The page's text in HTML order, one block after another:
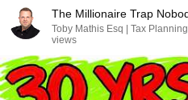
The Millionaire Trap
Toby Mathis Esq | Tax
views